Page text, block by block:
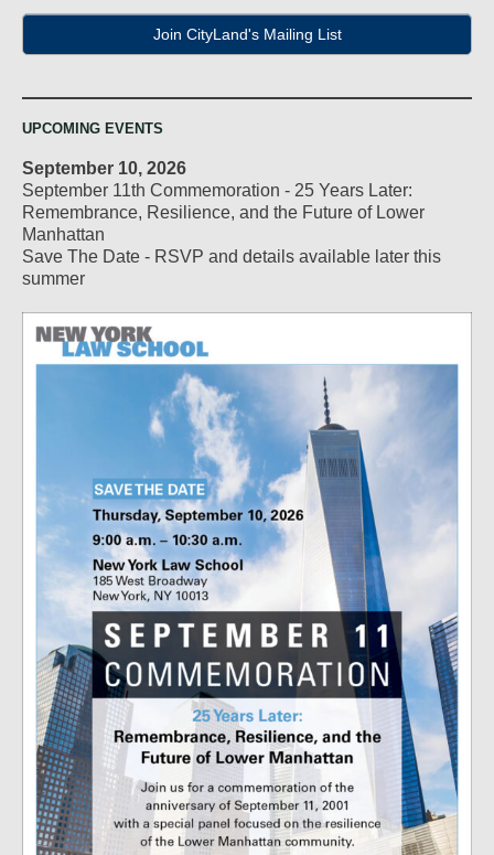
Join CityLand's Mailing List
UPCOMING EVENTS
September 10, 2026
September 11th Commemoration - 25 Years Later:
Remembrance, Resilience, and the Future of Lower
Manhattan
Save The Date - RSVP and details available later this
summer